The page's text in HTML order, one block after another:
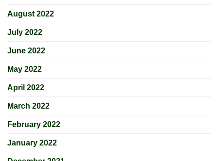
August 2022
July 2022
June 2022
May 2022
April 2022
March 2022
February 2022
January 2022